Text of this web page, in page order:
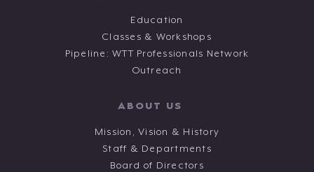
Education
Classes & Workshops
Pipeline: WTT Professionals Network
Outreach
ABOUT US
Mission, Vision & History
Staff & Departments
Board of Directors